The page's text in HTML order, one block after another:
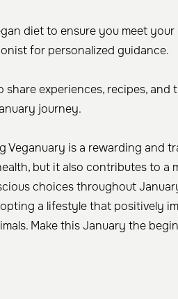
diet to ensure you meet your
for personalized guidance.
experiences, recipes, and
journey.
Veganuary is a rewarding and
but it also contributes to a
choices throughout
a lifestyle that positively
Make this January the